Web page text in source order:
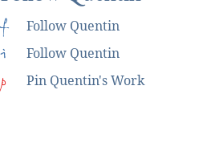
f Follow Quentin
i Follow Quentin
p Pin Quentin's Work